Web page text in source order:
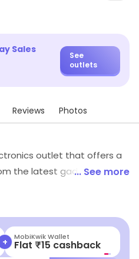
Sales
See
outlets
Reviews Photos
outlet that offers a
the latest gadgets to
It has a wide network
and offers a hassle-free
provides after-sales
products. It has a team of
... See more
+ MobiKwik Wallet
Flat ₹15 cashback